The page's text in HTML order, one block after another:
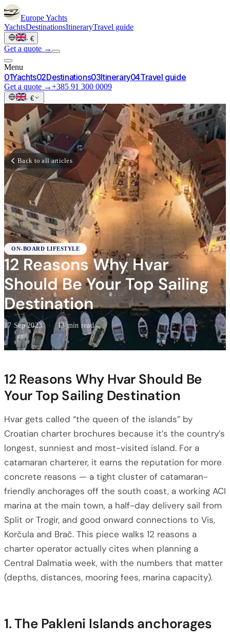
EuropeYachts
YachtsDestinationsItineraryTravel guide
· €
Get a quote →
Menu
01Yachts02Destinations03Itinerary04Travel guide
Get a quote →+385 91 300 0009
· €
Back to all articles
ON-BOARD LIFESTYLE
12 Reasons Why Hvar
Should Be Your Top Sailing
Destination
17 Sep 2023 · 13 min read
12 Reasons Why Hvar Should Be
Your Top Sailing Destination
Hvar gets called “the queen of the islands” by
Croatian charter brochures because it’s the country’s
longest, sunniest and most-visited island. For a
catamaran charterer, it earns the reputation for more
concrete reasons — a tight cluster of catamaran-
friendly anchorages off the south coast, a working ACI
marina at the main town, a half-day delivery sail from
Split or Trogir, and good onward connections to Vis,
Korčula and Brač. This piece walks 12 reasons a
charter operator actually cites when planning a
Central Dalmatia week, with the numbers that matter
(depths, distances, mooring fees, marina capacity).
1. The Pakleni Islands anchorages